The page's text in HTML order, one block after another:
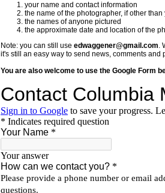
your name and contact information
the name of the photographer, if other than
the names of anyone pictured
the approximate date and location of the
Note: you can still use edwaggener@gmail.com.
it's still an easy way to send news, comments and
You are also welcome to use the Google Form